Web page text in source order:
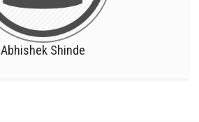
Abhishek Shinde